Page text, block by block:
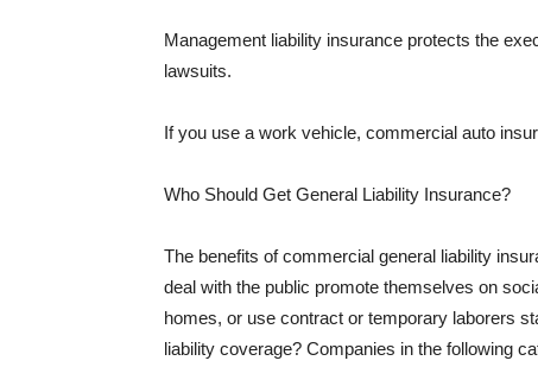
Management liability insurance protects the
lawsuits.
If you use a work vehicle, commercial auto
Who Should Get General Liability Insurance?
The benefits of commercial general liability
deal with the public promote themselves on
homes, or use contract or temporary laborers
liability coverage? Companies in the following